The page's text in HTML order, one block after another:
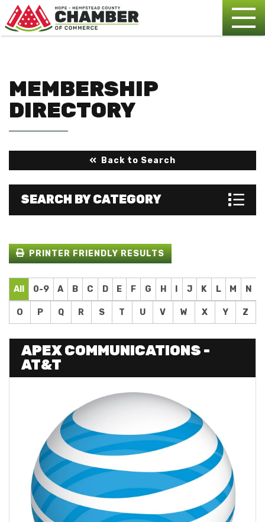
MEMBERSHIP
DIRECTORY
Back to Search
SEARCH BY CATEGORY
PRINTER FRIENDLY RESULTS
All 0-9 A B C D E F G H J K L M N
O P Q R S T U V W X Y Z
APEX COMMUNICATIONS -
AT&T